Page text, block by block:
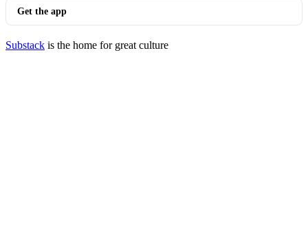
Get the app
Substack is the home for great culture